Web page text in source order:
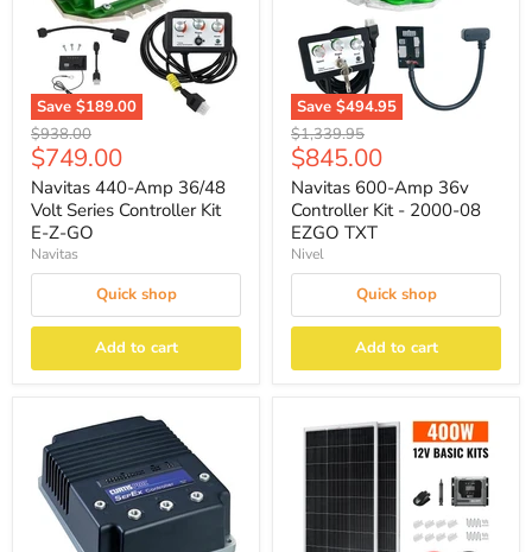
Save $189.00
Original
price
$938.00
Current
price
$749.00
Navitas 440-Amp 36/48
Volt Series Controller Kit
E-Z-GO
Navitas
Quick shop
Add to cart
Save $494.95
Original
price
$1,339.95
Current
price
$845.00
Navitas 600-Amp 36v
Controller Kit - 2000-08
EZGO TXT
Nivel
Quick shop
Add to cart